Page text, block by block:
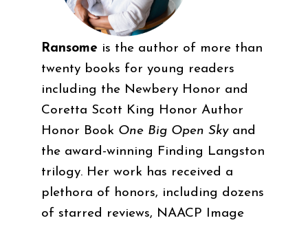
Ransome is the author of more than
twenty books for young readers
including the Newbery Honor and
Coretta Scott King Honor Author
Honor Book One Big Open Sky and
the award-winning Finding Langston
trilogy. Her work has received a
plethora of honors, including dozens
of starred reviews, NAACP Image